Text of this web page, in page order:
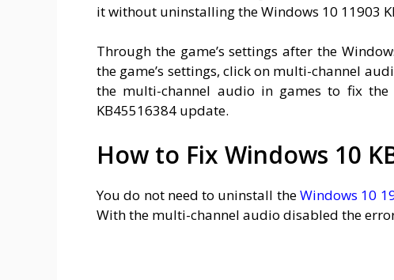
it without uninstalling the Windows 10 11903
Through the game’s settings after the
the game’s settings, click on multi-channel
the multi-channel audio in games to fix
KB45516384 update.
How to Fix Windows 10
You do not need to uninstall theWindows 10
With the multi-channel audio disabled the